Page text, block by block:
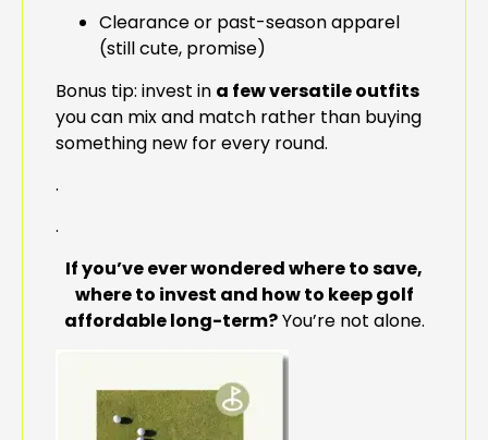
Clearance or past-season apparel
(still cute, promise)
Bonus tip: invest in a few versatile outfits
you can mix and match rather than buying
something new for every round.
.
.
If you’ve ever wondered where to save,
where to invest and how to keep golf
affordable long-term?You’re not alone.